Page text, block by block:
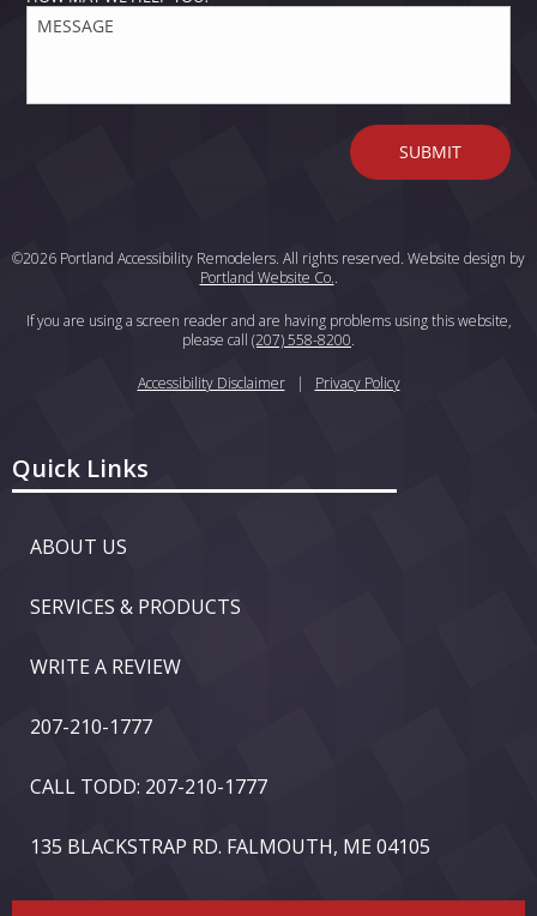
©2026 Portland Accessibility Remodelers. All rights reserved. Website design by
Portland Website Co..
If you are using a screen reader and are having problems using this website,
please call (207) 558-8200.
Accessibility Disclaimer| Privacy Policy
Quick Links
ABOUT US
SERVICES & PRODUCTS
WRITE A REVIEW
207-210-1777
CALL TODD: 207-210-1777
135 BLACKSTRAP RD. FALMOUTH, ME 04105